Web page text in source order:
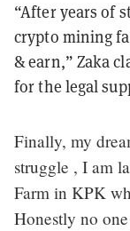
“After years of
crypto mining
& earn,” Zaka
for the legal
Finally, my
struggle , I am
Farm in KPK
Honestly no